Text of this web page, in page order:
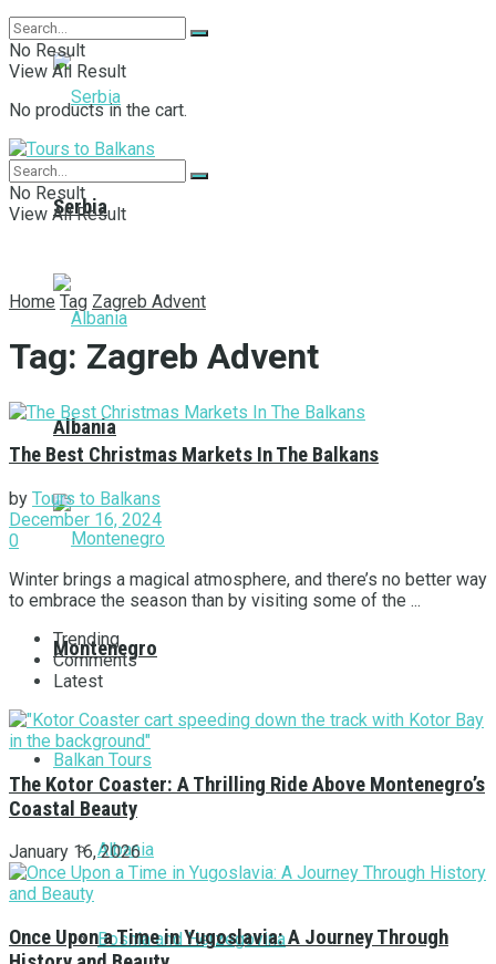
Serbia
Albania
Montenegro
Balkan Tours
Albania
Bosnia and Herzegovina
No Result
View All Result
No products in the cart.
No Result
View All Result
Home Tag Zagreb Advent
Tag: Zagreb Advent
The Best Christmas Markets In The Balkans
by Tours to Balkans
December 16, 2024
0
Winter brings a magical atmosphere, and there’s no better way
to embrace the season than by visiting some of the ...
Trending
Comments
Latest
The Kotor Coaster: A Thrilling Ride Above Montenegro’s
Coastal Beauty
January 16, 2026
Once Upon a Time in Yugoslavia: A Journey Through